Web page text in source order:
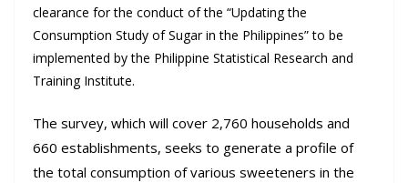
clearance for the conduct of the “Updating the
Consumption Study of Sugar in the Philippines” to be
implemented by the Philippine Statistical Research and
Training Institute.
The survey, which will cover 2,760 households and
660 establishments, seeks to generate a profile of
the total consumption of various sweeteners in the